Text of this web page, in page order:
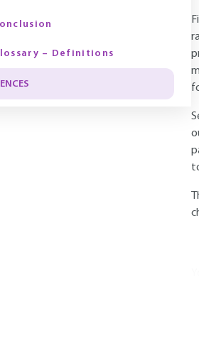
– Definitions